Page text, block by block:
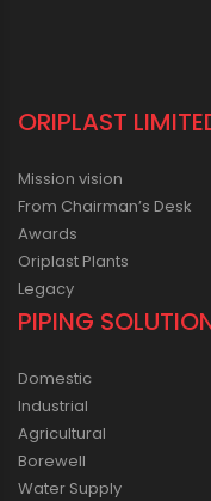
ORIPLAST
Mission vision
From Chairman’s Desk
Awards
Oriplast Plants
Legacy
PIPING
Domestic
Industrial
Agricultural
Borewell
Water Supply